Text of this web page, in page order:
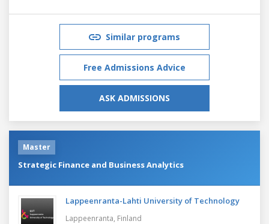
Similar programs
Free Admissions Advice
ASK ADMISSIONS
Master
Strategic Finance and Business Analytics
Lappeenranta-Lahti University of Technology
Lappeenranta, Finland